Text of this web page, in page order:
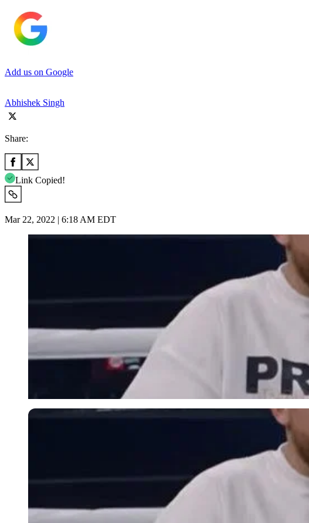
Add us on Google
Abhishek Singh
Share:
Link Copied!
Mar 22, 2022 | 6:18 AM EDT